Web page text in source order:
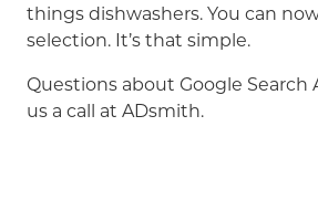
things dishwashers. You can
selection. It’s that simple.
Questions about Google Search
us a call at ADsmith.